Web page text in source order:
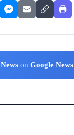
on Google News